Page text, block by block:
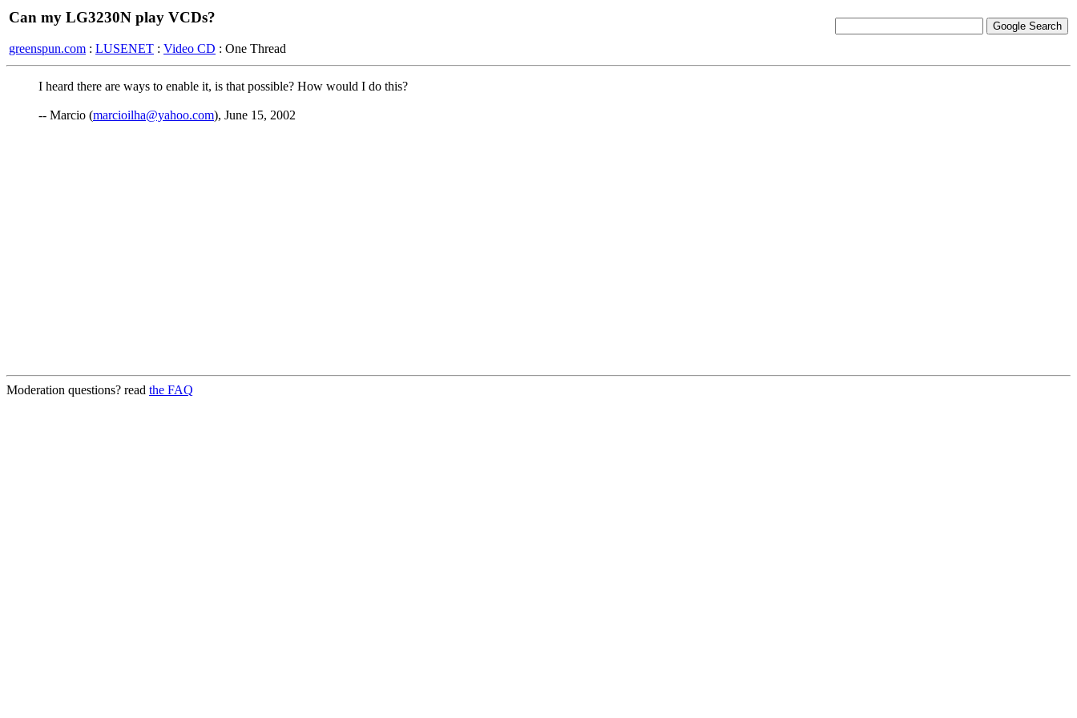
Can my LG3230N play VCDs?
greenspun.com : LUSENET : Video CD : One Thread
I heard there are ways to enable it, is that possible? How would I do this?
-- Marcio (marcioilha@yahoo.com), June 15, 2002
Moderation questions? read the FAQ